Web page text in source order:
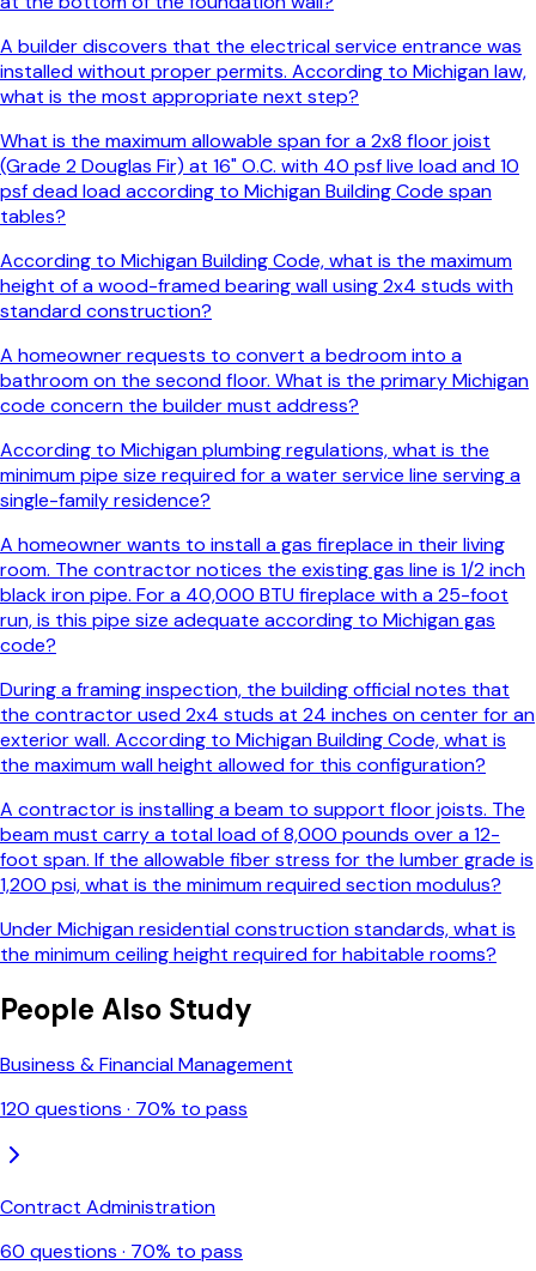
A builder discovers that the electrical service entrance was
installed without proper permits. According to Michigan law,
what is the most appropriate next step?
What is the maximum allowable span for a 2x8 floor joist
(Grade 2 Douglas Fir) at 16" O.C. with 40 psf live load and 10
psf dead load according to Michigan Building Code span
tables?
According to Michigan Building Code, what is the maximum
height of a wood-framed bearing wall using 2x4 studs with
standard construction?
A homeowner requests to convert a bedroom into a
bathroom on the second floor. What is the primary Michigan
code concern the builder must address?
According to Michigan plumbing regulations, what is the
minimum pipe size required for a water service line serving a
single-family residence?
A homeowner wants to install a gas fireplace in their living
room. The contractor notices the existing gas line is 1/2 inch
black iron pipe. For a 40,000 BTU fireplace with a 25-foot
run, is this pipe size adequate according to Michigan gas
code?
During a framing inspection, the building official notes that
the contractor used 2x4 studs at 24 inches on center for an
exterior wall. According to Michigan Building Code, what is
the maximum wall height allowed for this configuration?
A contractor is installing a beam to support floor joists. The
beam must carry a total load of 8,000 pounds over a 12-
foot span. If the allowable fiber stress for the lumber grade is
1,200 psi, what is the minimum required section modulus?
Under Michigan residential construction standards, what is
the minimum ceiling height required for habitable rooms?
People Also Study
Business & Financial Management
120 questions · 70% to pass
Contract Administration
60 questions · 70% to pass